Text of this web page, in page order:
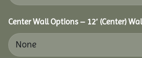
Center Wall Options – 12′ (Center)